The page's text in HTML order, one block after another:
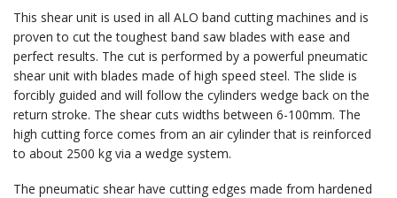
This shear unit is used in all ALO band cutting machines and is
proven to cut the toughest band saw blades with ease and
perfect results. The cut is performed by a powerful pneumatic
shear unit with blades made of high speed steel. The slide is
forcibly guided and will follow the cylinders wedge back on the
return stroke. The shear cuts widths between 6-100mm. The
high cutting force comes from an air cylinder that is reinforced
to about 2500 kg via a wedge system.
The pneumatic shear have cutting edges made from hardened